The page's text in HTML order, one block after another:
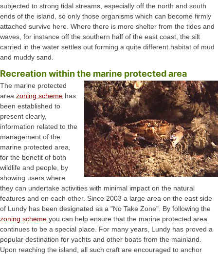
subjected to strong tidal streams, especially off the north and south
ends of the island, so only those organisms which can become firmly
attached survive here. Where there is more shelter from the tides and
waves, for instance off the southern half of the east coast, the silt
carried in the water settles out forming a quite different habitat of mud
and muddy sand.
Recreation within the marine protected area
The marine protected
area zoning scheme has
been established to
present clearly,
information related to the
management of the
marine protected area,
for the benefit of both
wildlife and people, by
showing users where
they can undertake activities with minimal impact on the natural
features and on each other. Since 2003 a large area on the east side
of Lundy has been designated as a "No Take Zone". By following the
zoning scheme you can help ensure that the marine protected area
continues to be a special place. For many years, Lundy has proved a
popular destination for yachts and other boats from the mainland.
Upon reaching the island, all such craft are encouraged to anchor